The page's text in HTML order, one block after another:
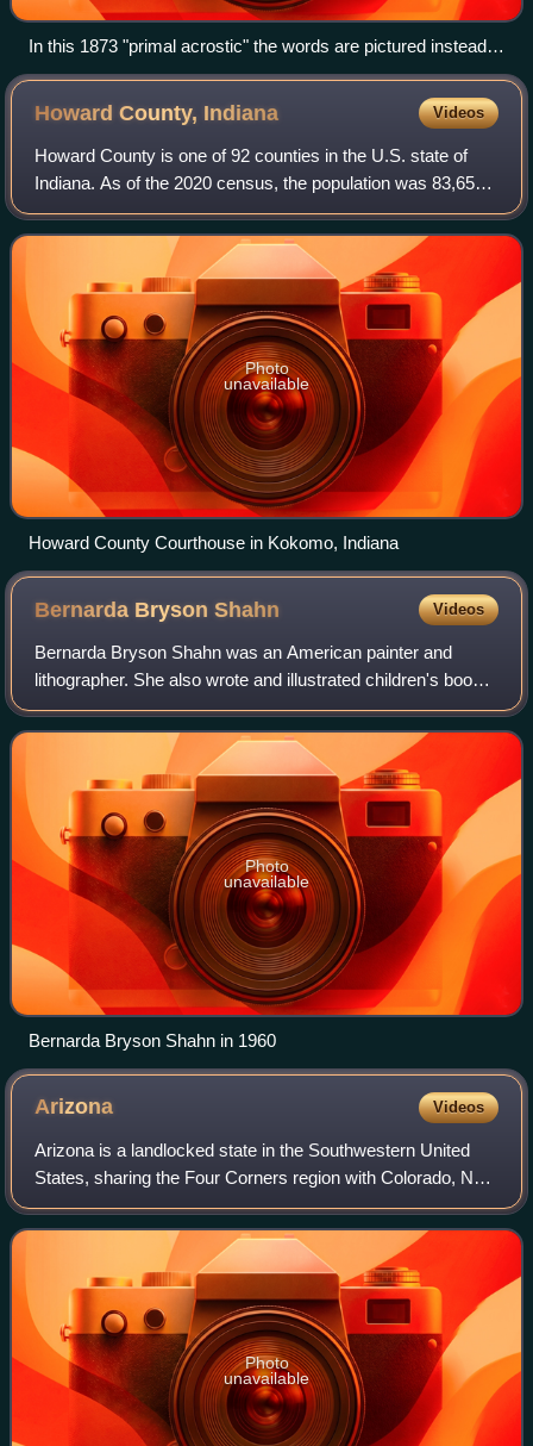
In this 1873 "primal acrostic" the words are pictured instead
of described. When the seven objects have been rightly
guessed and written one below another, the initial letters will
spell the surname of a famous man (Jackson).
Howard County, Indiana Videos
Howard County is one of 92 counties in the U.S. state of
Indiana. As of the 2020 census, the population was 83,658.
The county seat is Kokomo. Originally named Richardville
County, it was renamed in 1
Photo
unavailable
Howard County Courthouse in Kokomo, Indiana
Bernarda BrysonShahn Videos
Bernarda Bryson Shahn was an American painter and
lithographer. She also wrote and illustrated children's books
including The Zoo of Zeus and Gilgamesh. The artist Ben
Shahn was her "life companion" a
Photo
unavailable
Bernarda Bryson Shahn in 1960
Arizona Videos
Arizona is a landlocked state in the Southwestern United
States, sharing the Four Corners region with Colorado, New
Mexico, and Utah. It also borders Nevada to the northwest
and California to the west
Photo
unavailable